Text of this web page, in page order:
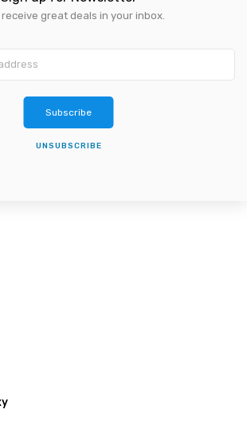
receive great deals in your inbox.
Subscribe
UNSUBSCRIBE